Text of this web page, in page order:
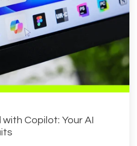
Copilot: Your AI